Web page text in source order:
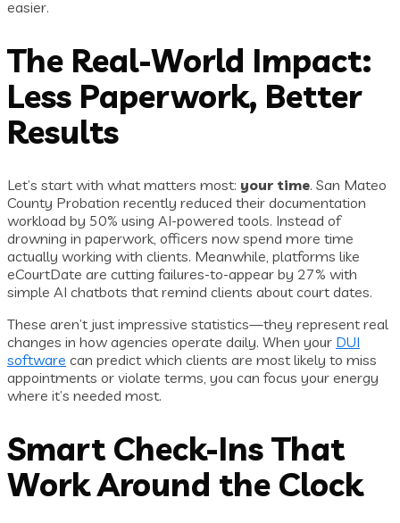
easier.
The Real-World Impact:
Less Paperwork, Better
Results
Let’s start with what matters most: your time. San Mateo
County Probation recently reduced their documentation
workload by 50% using AI-powered tools. Instead of
drowning in paperwork, officers now spend more time
actually working with clients. Meanwhile, platforms like
eCourtDate are cutting failures-to-appear by 27% with
simple AI chatbots that remind clients about court dates.
These aren’t just impressive statistics—they represent real
changes in how agencies operate daily. When your DUI
software can predict which clients are most likely to miss
appointments or violate terms, you can focus your energy
where it’s needed most.
Smart Check-Ins That
Work Around the Clock